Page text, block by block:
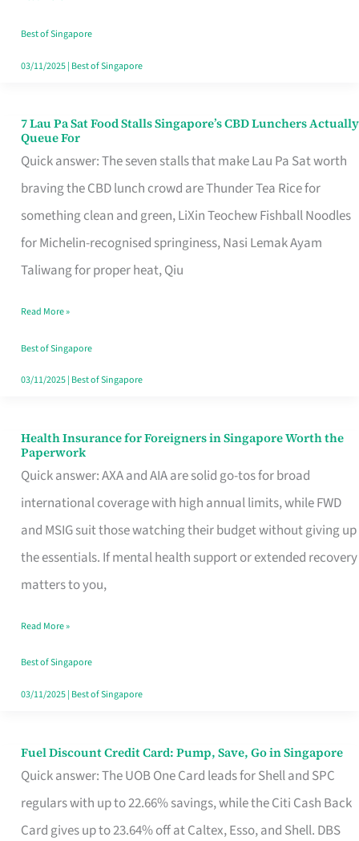
the
Runaround
Best of Singapore
03/11/2025| Best of Singapore
7 Lau Pa Sat Food Stalls Singapore’s CBD Lunchers Actually
Queue For
Quick answer: The seven stalls that make Lau Pa Sat worth
braving the CBD lunch crowd are Thunder Tea Rice for
something clean and green, LiXin Teochew Fishball Noodles
for Michelin-recognised springiness, Nasi Lemak Ayam
Taliwang for proper heat, Qiu
7
Lau
Pa
Sat
Food
Stalls
CBD
Lunchers
Actually
Read More »
Best of Singapore
03/11/2025| Best of Singapore
Health Insurance for Foreigners in Singapore Worth the
Paperwork
Quick answer: AXA and AIA are solid go-tos for broad
international coverage with high annual limits, while FWD
and MSIG suit those watching their budget without giving up
the essentials. If mental health support or extended recovery
matters to you,
Health
Insurance
for
Foreigners
in
Singapore
the
Paperwork
Read More »
Best of Singapore
03/11/2025| Best of Singapore
Fuel Discount Credit Card: Pump, Save, Go in Singapore
Quick answer: The UOB One Card leads for Shell and SPC
regulars with up to 22.66% savings, while the Citi Cash Back
Card gives up to 23.64% off at Caltex, Esso, and Shell. DBS
Fuel
Discount
Credit